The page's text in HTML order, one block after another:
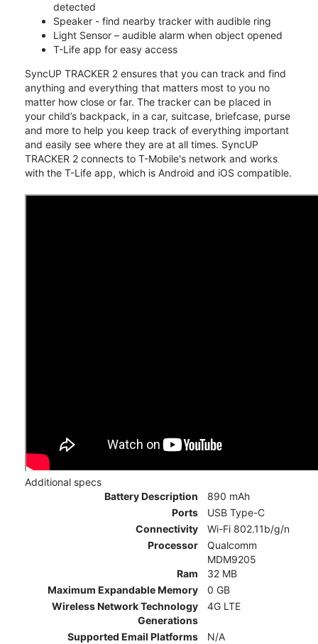
detected
Speaker - find nearby tracker with audible ring
Light Sensor – audible alarm when object opened
T-Life app for easy access
SyncUP TRACKER 2 ensures that you can track and find
anything and everything that matters most to you no
matter how close or far. The tracker can be placed in
your child’s backpack, in a car, suitcase, briefcase, purse
and more to help you keep track of everything important
and easily see where they are at all times. SyncUP
TRACKER 2 connects to T-Mobile's network and works
with the T-Life app, which is Android and iOS compatible.
Additional specs
Battery Description
890 mAh
Ports
USB Type-C
Connectivity
Wi-Fi 802.11b/g/n
Processor
Qualcomm
MDM9205
Ram
32 MB
Maximum Expandable Memory
0 GB
Wireless Network Technology
Generations
4G LTE
Supported Email Platforms
N/A